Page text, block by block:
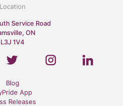
Location
Service Road
ON
L3J 1V4
Blog
App
Releases